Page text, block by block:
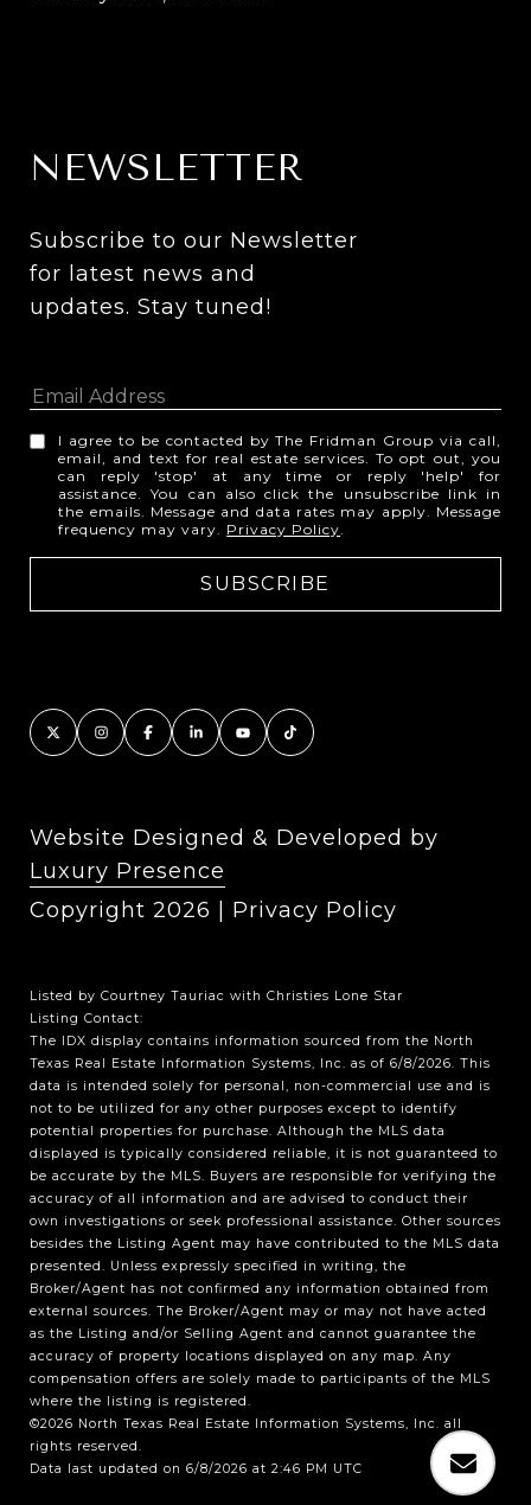
NEWSLETTER
Subscribe to our Newsletter
for latest news and
updates. Stay tuned!
I agree to be contacted by The Fridman Group via call,
email, and text for real estate services. To opt out, you
can reply 'stop' at any time or reply 'help' for
assistance. You can also click the unsubscribe link in
the emails. Message and data rates may apply. Message
frequency may vary. Privacy Policy.
Website Designed & Developed by
Luxury Presence
Copyright 2026 Privacy Policy
Listed by Courtney Tauriac with Christies Lone Star
Listing Contact:
The IDX display contains information sourced from the North
Texas Real Estate Information Systems, Inc. as of 6/8/2026. This
data is intended solely for personal, non-commercial use and is
not to be utilized for any other purposes except to identify
potential properties for purchase. Although the MLS data
displayed is typically considered reliable, it is not guaranteed to
be accurate by the MLS. Buyers are responsible for verifying the
accuracy of all information and are advised to conduct their
own investigations or seek professional assistance. Other sources
besides the Listing Agent may have contributed to the MLS data
presented. Unless expressly specified in writing, the
Broker/Agent has not confirmed any information obtained from
external sources. The Broker/Agent may or may not have acted
as the Listing and/or Selling Agent and cannot guarantee the
accuracy of property locations displayed on any map. Any
compensation offers are solely made to participants of the MLS
where the listing is registered.
©2026 North Texas Real Estate Information Systems, Inc. all
rights reserved.
Data last updated on 6/8/2026 at 2:46 PM UTC